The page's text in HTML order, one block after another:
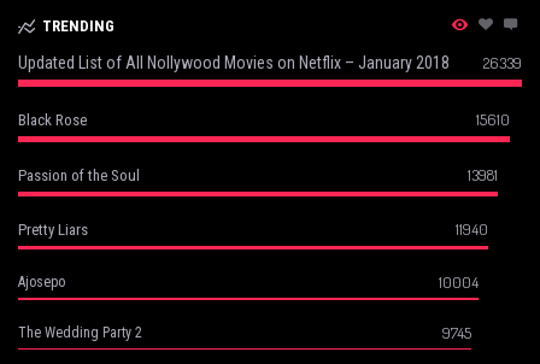
TRENDING
Updated List of All Nollywood Movies on Netflix – January 2018 26339
Black Rose 15610
Passion of the Soul 13981
Pretty Liars 11940
Ajosepo 10004
The Wedding Party 2 9745